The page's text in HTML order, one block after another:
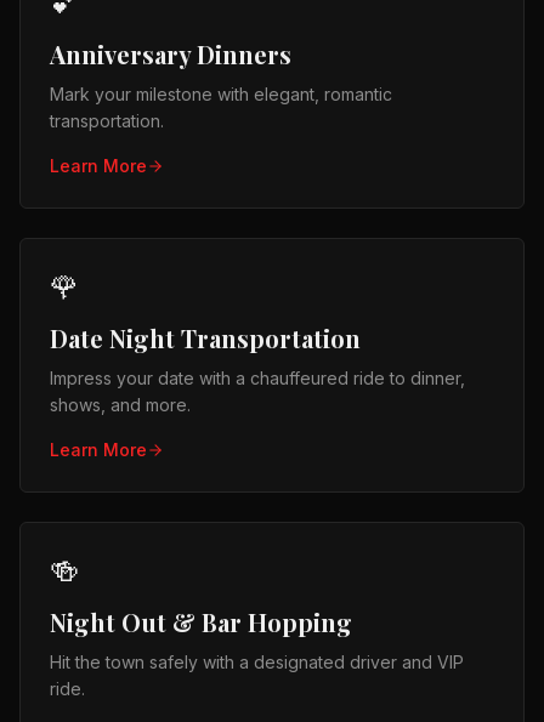
Anniversary Dinners
Mark your milestone with elegant, romantic
transportation.
Learn More
🌹
Date Night Transportation
Impress your date with a chauffeured ride to dinner,
shows, and more.
Learn More
🍻
Night Out & Bar Hopping
Hit the town safely with a designated driver and VIP
ride.